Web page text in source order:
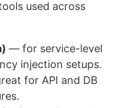
used across
— for service-level
injection setups.
for API and DB